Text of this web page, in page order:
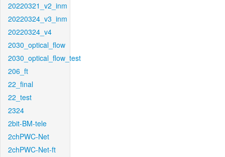
20220321_v2_inm
20220324_v3_inm
20220324_v4
2030_optical_flow
2030_optical_flow_test
206_ft
22_final
22_test
2324
2bit-BM-tele
2chPWC-Net
2chPWC-Net-ft